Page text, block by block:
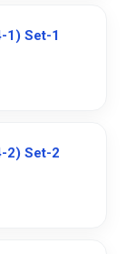
1) Set-1
2) Set-2